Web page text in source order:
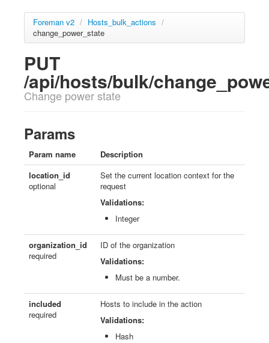
Foreman v2 / Hosts_bulk_actions /
change_power_state
PUT
/api/hosts/bulk/
Change power state
Params
Param name
Description
location_id
optional
Set the current location context for the
request
Validations:
Integer
organization_id
required
ID of the organization
Validations:
Must be a number.
included
required
Hosts to include in the action
Validations:
Hash